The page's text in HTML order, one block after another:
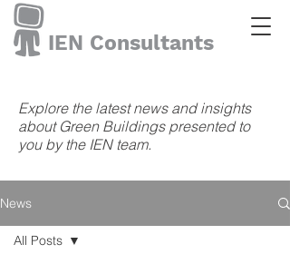
IEN Consultants
Explore the latest news and insights
about Green Buildings presented to
you by the IEN team.
News
All Posts